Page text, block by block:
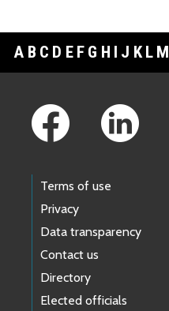
A B C D E F G H I J K L M
Terms of use
Privacy
Data transparency
Contact us
Directory
Elected officials